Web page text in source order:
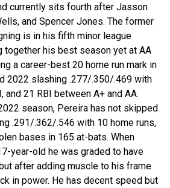
currently sits fourth after Jasson
and Spencer Jones. The former
is in his fifth minor league
together his best season yet at AA
a career-best 20 home run mark in
2022 slashing .277/.350/.469 with
and 21 RBI between A+ and AA.
season, Pereira has not skipped
.291/.362/.546 with 10 home runs,
bases in 165 at-bats. When
year-old he was graded to have
after adding muscle to his frame
in power. He has decent speed but